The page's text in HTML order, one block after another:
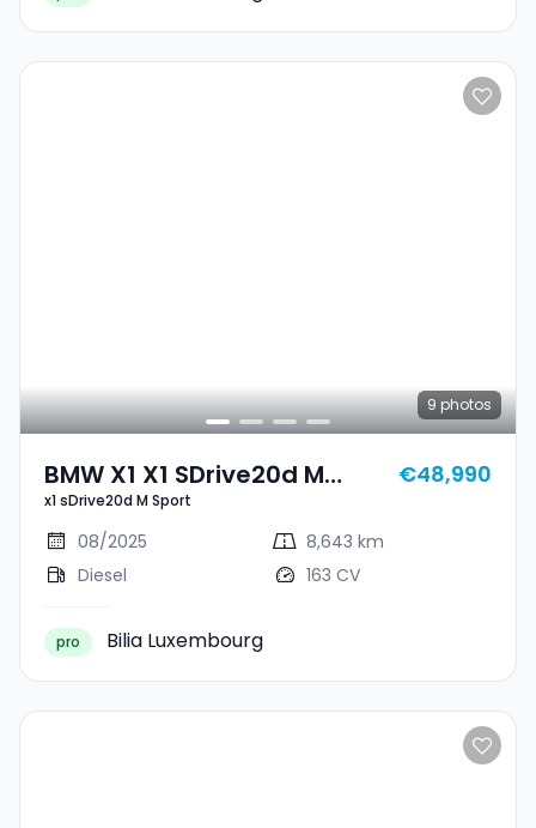
9 photos
BMW X1 X1 SDrive20d M
Sport
x1 sDrive20d M Sport
€48,990
08/2025
8,643 km
Diesel
163 CV
pro Bilia Luxembourg